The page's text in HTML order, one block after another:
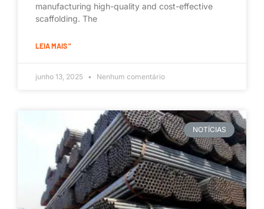
manufacturing high-quality and cost-effective
scaffolding. The
LEIA MAIS "
junho 13, 2025 Nenhum comentário
NOTÍCIAS